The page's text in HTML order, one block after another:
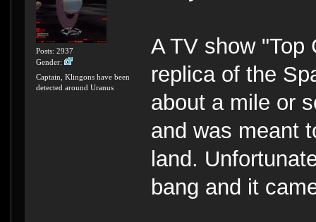
Posts: 2937
Gender:
Captain, Klingons have been
detected around Uranus
A TV show "Top
replica of the
about a mile or
and was meant
land.
bang and it